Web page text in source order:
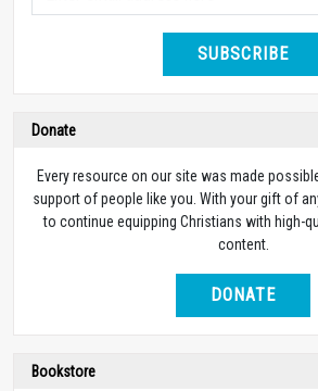
SUBSCRIBE
Donate
Every resource on our site was made
support of people like you. With your gift of
to continue equipping Christians with high-
content.
DONATE
Bookstore